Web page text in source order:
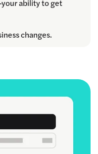
ability to get
changes.